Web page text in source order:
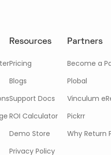
Resources
Pricing
Blogs
Support Docs
ROI Calculator
Demo Store
Privacy Policy
Partners
Become a
Plobal
Vinculum
Pickrr
Why Return